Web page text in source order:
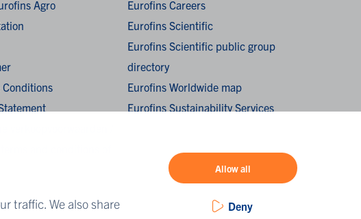
traffic. We also share
Allow all
Deny
Agro
Conditions
Eurofins Careers
Eurofins Scientific
Eurofins Scientific public group
directory
Eurofins Worldwide map
Eurofins Sustainability Services